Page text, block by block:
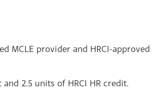
MCLE provider and HRCI-approved
2.5 units of HRCI HR credit.